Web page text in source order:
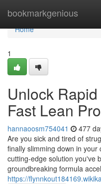
bookmarkgenious
Home
Home
1
Unlock
Fast Lean Pro
hannaoosm754041 477
Are you sick and tired of
finally slimming down in
cutting-edge solution you've
groundbreaking formula
https://